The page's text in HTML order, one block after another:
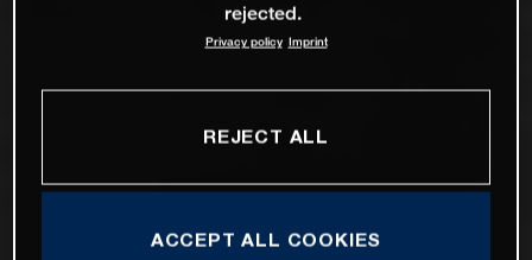
rejected.
Privacy policy Imprint
REJECT ALL
ACCEPT ALL COOKIES